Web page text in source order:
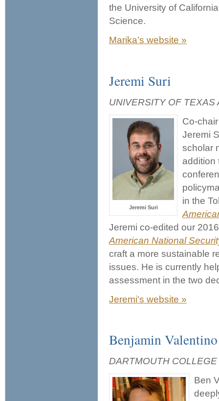
the University of
Science.
Marika’s website »
Jeremi Suri
UNIVERSITY OF TEXAS
Jeremi Suri
Co-
Jeremi
scholar
addition
in the
Jeremi co-edited our
American National
craft a more sustainable
issues. He is currently
assessment in the two
Jeremi's website »
Benjamin Valentino
DARTMOUTH COLLEGE
Ben